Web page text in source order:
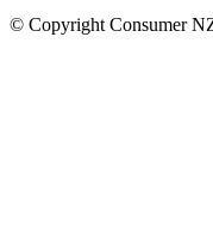
© Copyright Consumer